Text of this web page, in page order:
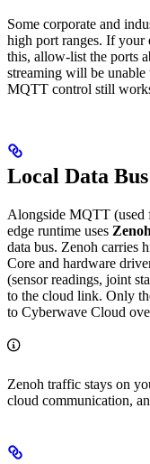
Some corporate and
high port ranges. If your
this, allow-list the ports
streaming will be unable
MQTT control still
Local Data
Alongside MQTT
edge runtime uses Zenoh
data bus. Zenoh carries
Core and hardware
(sensor readings, joint
to the cloud link. Only
to Cyberwave Cloud
Zenoh traffic stays on
cloud communication,